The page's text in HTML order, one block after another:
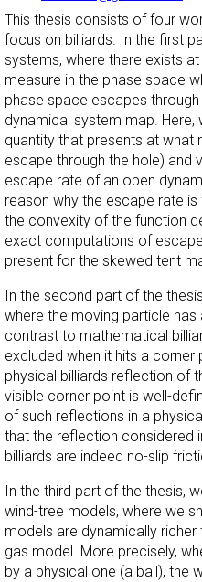
This thesis consists of four
focus on billiards. In the first
systems, where there exists
measure in the phase space
phase space escapes
dynamical system map.
quantity that presents at what
escape through the hole) and
escape rate of an open
reason why the escape rate
the convexity of the function
exact computations of
present for the skewed tent
In the second part of the
where the moving particle has
contrast to mathematical
excluded when it hits a corner
physical billiards reflection of
visible corner point is well-
of such reflections in a
that the reflection considered
billiards are indeed no-slip
In the third part of the thesis,
wind-tree models, where we
models are dynamically
gas model. More precisely,
by a physical one (a ball), the